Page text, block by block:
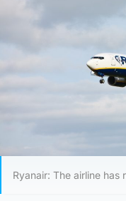
Ryanair: The airline